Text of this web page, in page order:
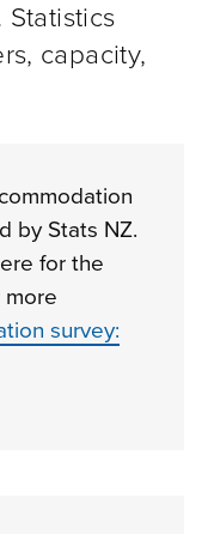
capacity,
by Stats NZ.
for the
more
survey: